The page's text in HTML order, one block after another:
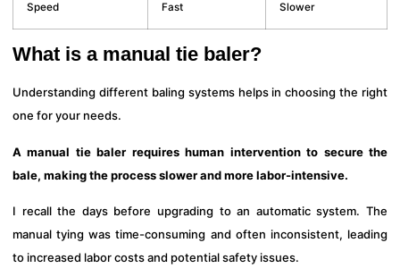
Speed Fast Slower
What is a manual tie baler?
Understanding different baling systems helps in choosing the right
one for your needs.
A manual tie baler requires human intervention to secure the
bale, making the process slower and more labor-intensive.
I recall the days before upgrading to an automatic system. The
manual tying was time-consuming and often inconsistent, leading
to increased labor costs and potential safety issues.